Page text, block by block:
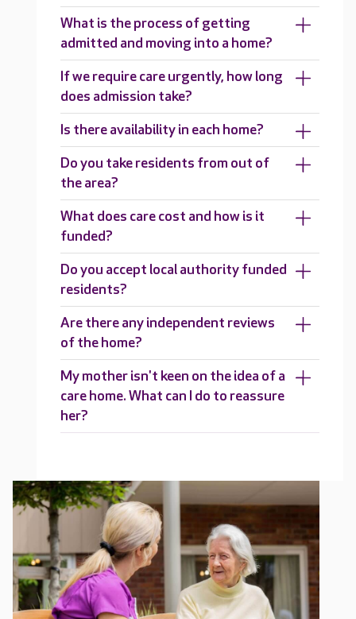
What is the process of getting
admitted and moving into a home?
If we require care urgently, how long
does admission take?
Is there availability in each home?
Do you take residents from out of
the area?
What does care cost and how is it
funded?
Do you accept local authority funded
residents?
Are there any independent reviews
of the home?
My mother isn't keen on the idea of a
care home. What can I do to reassure
her?